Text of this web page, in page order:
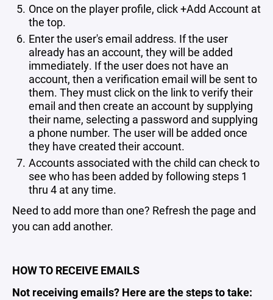
Once on the player profile, click +Add Account at
the top.
Enter the user's email address. If the user
already has an account, they will be added
immediately. If the user does not have an
account, then a verification email will be sent to
them. They must click on the link to verify their
email and then create an account by supplying
their name, selecting a password and supplying
a phone number. The user will be added once
they have created their account.
Accounts associated with the child can check to
see who has been added by following steps 1
thru 4 at any time.
Need to add more than one? Refresh the page and
you can add another.
HOW TO RECEIVE EMAILS
Not receiving emails? Here are the steps to take: